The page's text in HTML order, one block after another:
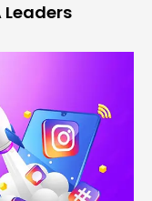
Leaders